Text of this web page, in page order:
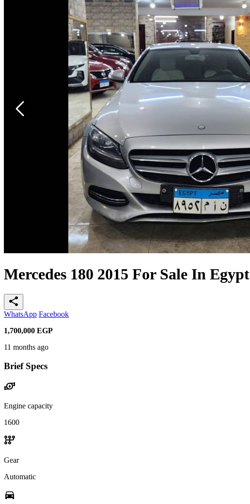
Mercedes 180 2015 For Sale In Egypt
share
WhatsApp Facebook
1,700,000 EGP
11 months ago
Brief Specs
water_pump
Engine capacity
1600
auto_transmission
Gear
Automatic
directions_car